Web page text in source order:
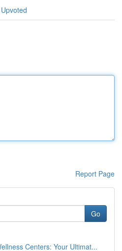
Report Page
Go
Centers: Your Ultimat...